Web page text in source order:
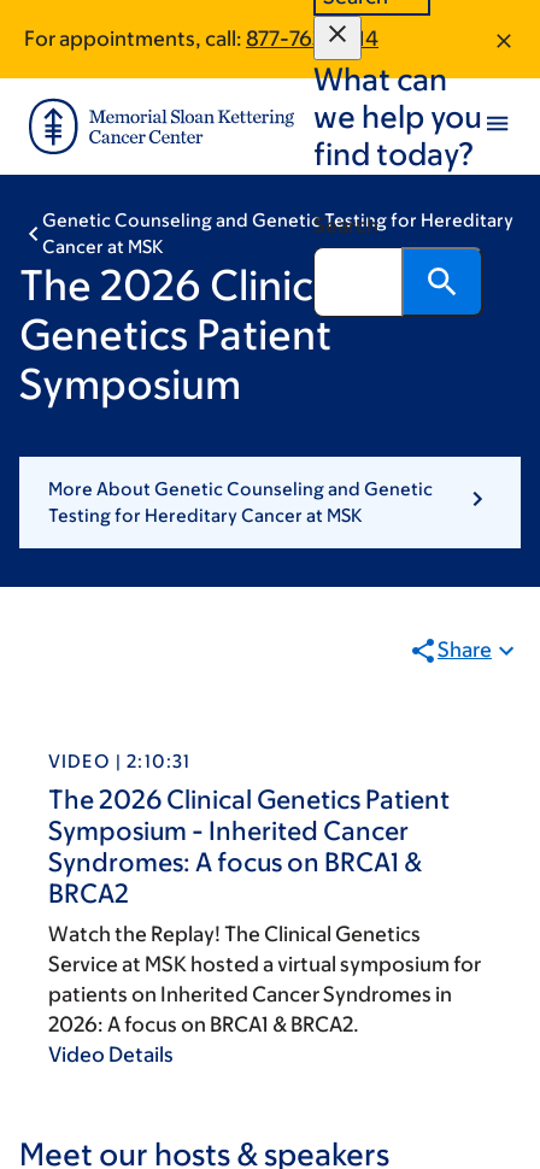
main
content
footer
For appointments, call: 877-763-6514
What can
we help you
find today?
Search
Genetic Counseling and Genetic Testing for Hereditary
Cancer at MSK
The 2026 Clinical
Genetics Patient
Symposium
More About Genetic Counseling and Genetic
Testing for Hereditary Cancer at MSK
Share
VIDEO | 2:10:31
The 2026 Clinical Genetics Patient
Symposium - Inherited Cancer
Syndromes: A focus on BRCA1 &
BRCA2
Watch the Replay! The Clinical Genetics
Service at MSK hosted a virtual symposium for
patients on Inherited Cancer Syndromes in
2026: A focus on BRCA1 & BRCA2.
Video Details
Meet our hosts & speakers